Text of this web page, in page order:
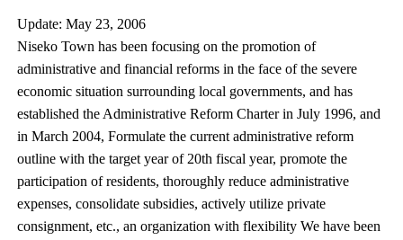
Update: May 23, 2006
Niseko Town has been focusing on the promotion of
administrative and financial reforms in the face of the severe
economic situation surrounding local governments, and has
established the Administrative Reform Charter in July 1996, and
in March 2004, Formulate the current administrative reform
outline with the target year of 20th fiscal year, promote the
participation of residents, thoroughly reduce administrative
expenses, consolidate subsidies, actively utilize private
consignment, etc., an organization with flexibility We have been